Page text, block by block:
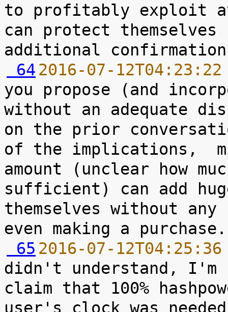
to profitably exploit
can protect
64 2016-07-
you propose (and
without an adequate
on the prior
of the implications,
amount (unclear how
sufficient) can add
themselves without
65 2016-07-
didn't understand,
claim that 100%